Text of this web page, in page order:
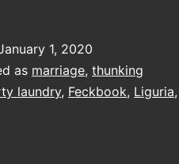
1, 2020
as marriage, thunking
laundry, Feckbook, Liguria,